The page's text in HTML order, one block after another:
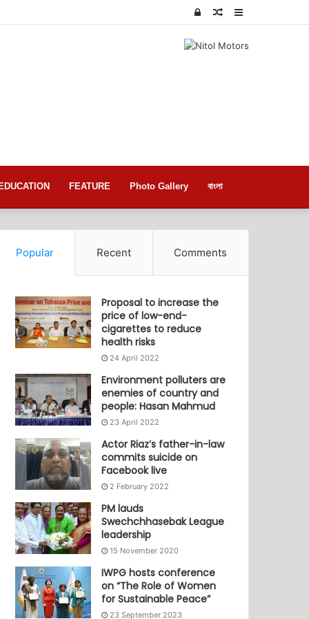
Random
Log
EDUCATION FEATURE Photo Gallery বাংলা
Popular Recent Comments
Proposal to increase the
price of low-end-
cigarettes to reduce
health risks
24 April 2022
Environment polluters are
enemies of country and
people: Hasan Mahmud
23 April 2022
Actor Riaz’s father-in-law
commits suicide on
Facebook live
2 February 2022
PM lauds
Swechchhasebak League
leadership
15 November 2020
IWPG hosts conference
on “The Role of Women
for Sustainable Peace”
23 September 2023